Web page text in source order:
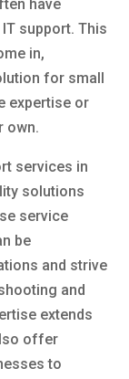
have
support. This
in,
for small
expertise or
own.
services in
solutions
service
be
and strive
and
extends
offer
to